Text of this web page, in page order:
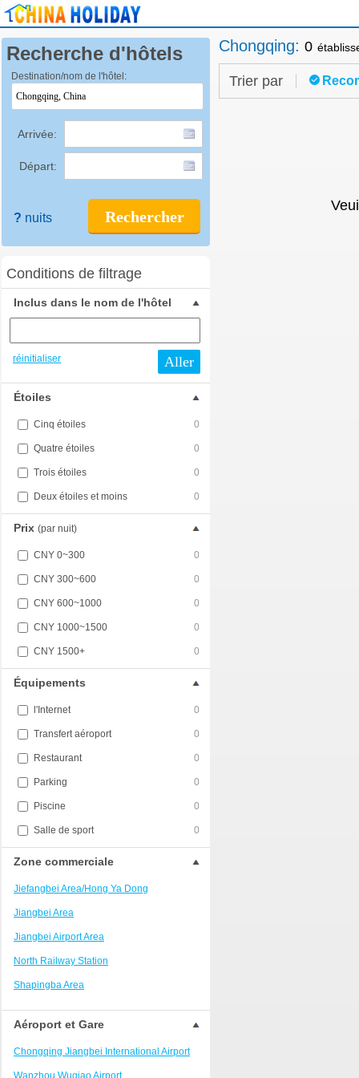
Recherche d'hôtels
Destination/nom de l'hôtel:
Arrivée:
Départ:
Rechercher
? nuits
Conditions de filtrage
Inclus dans le nom de l'hôtel
réinitialiser Aller
Étoiles
Cinq étoiles 0
Quatre étoiles 0
Trois étoiles 0
Deux étoiles et moins 0
Prix (par nuit)
CNY 0~300 0
CNY 300~600 0
CNY 600~1000 0
CNY 1000~1500 0
CNY 1500+ 0
Équipements
l'Internet 0
Transfert aéroport 0
Restaurant 0
Parking 0
Piscine 0
Salle de sport 0
Zone commerciale
Jiefangbei Area/Hong Ya Dong
Jiangbei Area
Jiangbei Airport Area
North Railway Station
Shapingba Area
Liangjiang New Area
Nanping
Univerisity Town
Aéroport et Gare
Chongqing Jiangbei International Airport
Wanzhou Wuqiao Airport
Chongqing: 0
Trier par